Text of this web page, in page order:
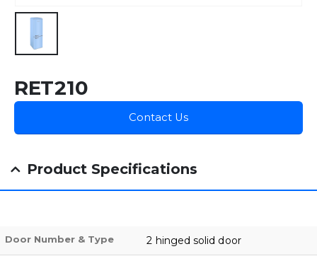
RET210
Contact Us
Product Specifications
Door Number & Type 2 hinged solid door